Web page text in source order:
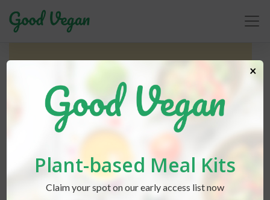
Gabriella Herrera posted inHolidays
Plant-based Meal Kits
Claim your spot on our early access list now
×